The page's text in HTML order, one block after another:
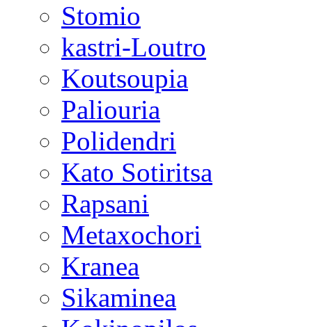
Stomio
kastri-Loutro
Koutsoupia
Paliouria
Polidendri
Kato Sotiritsa
Rapsani
Metaxochori
Kranea
Sikaminea